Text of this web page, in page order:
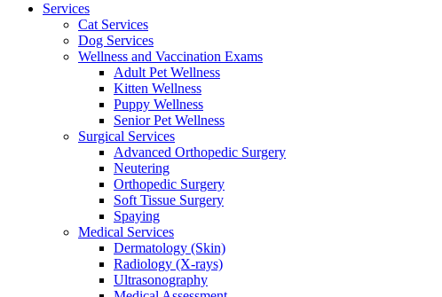
Services
Cat Services
Dog Services
Wellness and Vaccination Exams
Adult Pet Wellness
Kitten Wellness
Puppy Wellness
Senior Pet Wellness
Surgical Services
Advanced Orthopedic Surgery
Neutering
Orthopedic Surgery
Soft Tissue Surgery
Spaying
Medical Services
Dermatology (Skin)
Radiology (X-rays)
Ultrasonography